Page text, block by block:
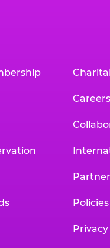
Careers
Privacy